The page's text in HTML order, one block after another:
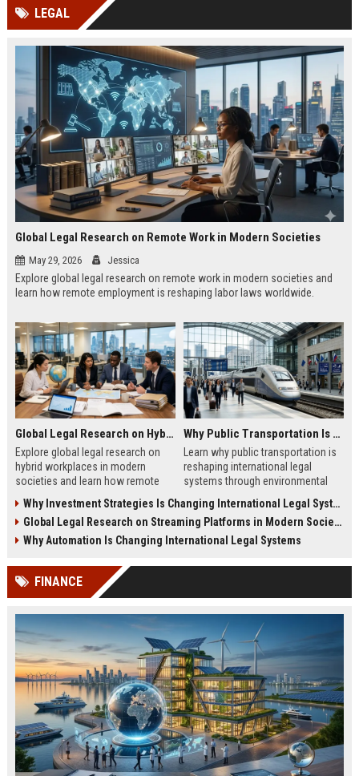
LEGAL
Global Legal Research on Remote Work in Modern Societies
May 29, 2026 Jessica
Explore global legal research on remote work in modern societies and
learn how remote employment is reshaping labor laws worldwide.
Global Legal Research on Hybrid Workplaces in Modern Societies
Explore global legal research on
hybrid workplaces in modern
societies and learn how remote
worldwide.
Why Public Transportation Is Changing International Legal Systems
Learn why public transportation is
reshaping international legal
systems through environmental
policy reform.
Why Investment Strategies Is Changing International Legal Systems
Global Legal Research on Streaming Platforms in Modern Societies
Why Automation Is Changing International Legal Systems
FINANCE